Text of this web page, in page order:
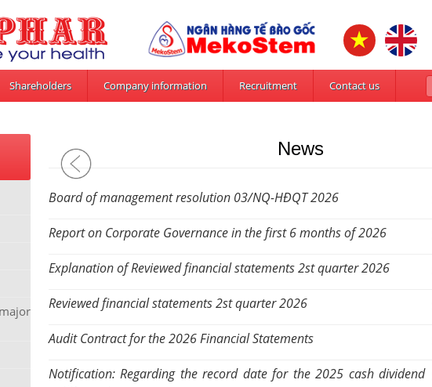
Shareholders Company information Recruitment Contact us
News
Board of management resolution 03/NQ-HĐQT 2026
Report on Corporate Governance in the first 6 months of 2026
Explanation of Reviewed financial statements 2st quarter 2026
Reviewed financial statements 2st quarter 2026
Audit Contract for the 2026 Financial Statements
Notification: Regarding the record date for the 2025 cash dividend